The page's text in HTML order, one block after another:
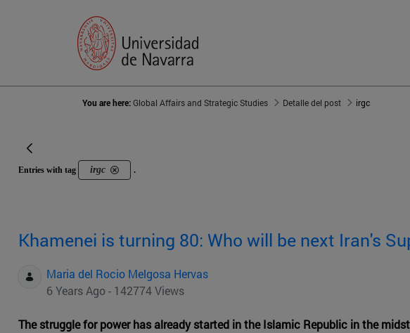
You are here:Global Affairs and Strategic Studies Detalle del post irgc
Entries with tag irgc .
Khamenei is turning 80: Who will be next Iran's
Maria del Rocio Melgosa Hervas
6 Years Ago - 142774 Views
The struggle for power has already started in the Islamic Republic in the